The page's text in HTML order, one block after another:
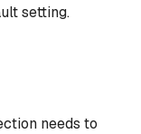
setting.
needs to